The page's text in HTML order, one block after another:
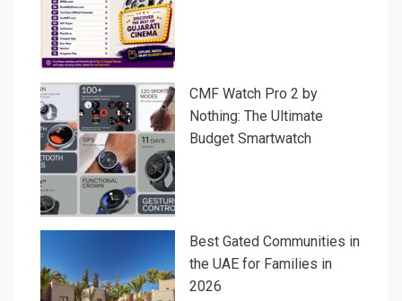
CMF Watch Pro 2 by
Nothing: The Ultimate
Budget Smartwatch
Best Gated Communities in
the UAE for Families in
2026